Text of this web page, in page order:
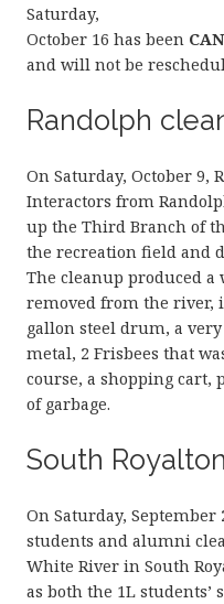
Saturday,
October 16 has been
and will not be
Randolph
On Saturday, October 9,
Interactors from
up the Third Branch of
the recreation field and
The cleanup produced
removed from the river,
gallon steel drum, a
metal, 2 Frisbees that
course, a shopping cart,
of garbage.
South
On Saturday, September
students and alumni
White River in South
as both the 1L students’